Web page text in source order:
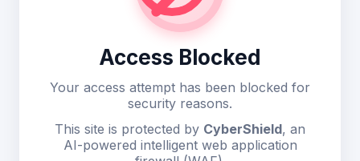
Access Blocked
Your access attempt has been blocked for
security reasons.
This site is protected by CyberShield, an
AI-powered intelligent web application